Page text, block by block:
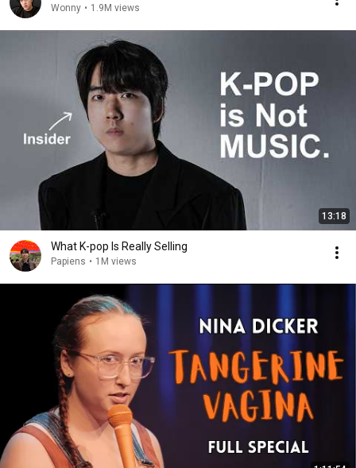
Wonny • 1.9M views
13:18
What K-pop Is Really Selling
Papiens • 1M views